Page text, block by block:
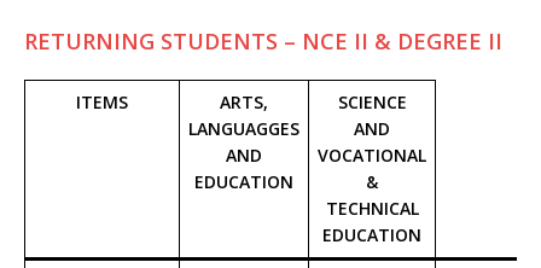
RETURNING STUDENTS – NCE II & DEGREE II
ITEMS
ARTS,
LANGUAGGES
AND
EDUCATION
SCIENCE
AND
VOCATIONAL
&
TECHNICAL
EDUCATION